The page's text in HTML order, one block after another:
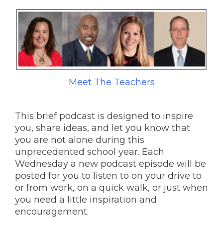
Meet The Teachers
This brief podcast is designed to inspire
you, share ideas, and let you know that
you are not alone during this
unprecedented school year. Each
Wednesday a new podcast episode will be
posted for you to listen to on your drive to
or from work, on a quick walk, or just when
you need a little inspiration and
encouragement.